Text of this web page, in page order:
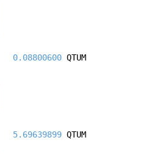
0.08800600 QTUM
5.69639899 QTUM